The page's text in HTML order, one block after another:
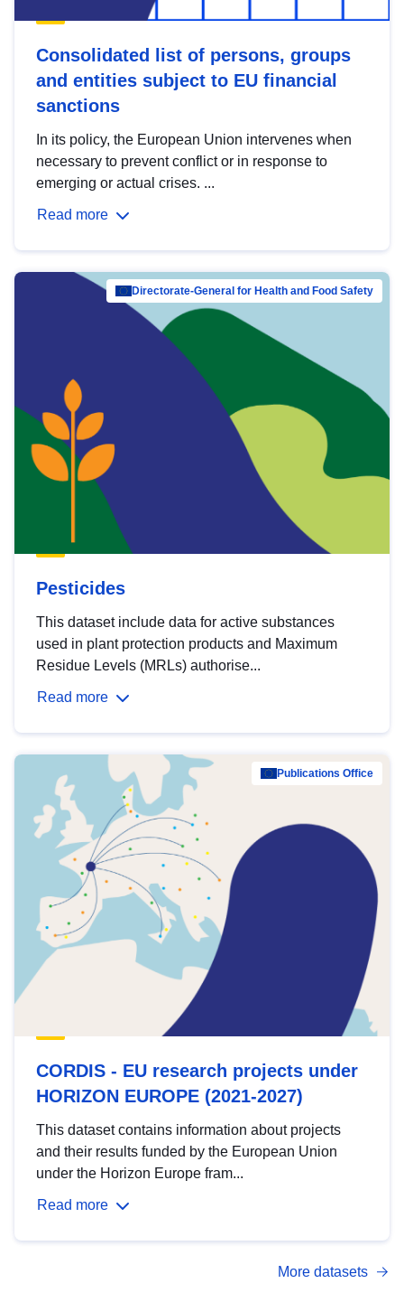
Consolidated list of persons, groups
and entities subject to EU financial
sanctions
In its policy, the European Union intervenes when
necessary to prevent conflict or in response to
emerging or actual crises. ...
Read more
Directorate-General for Health and Food Safety
Pesticides
This dataset include data for active substances
used in plant protection products and Maximum
Residue Levels (MRLs) authorise...
Read more
Publications Office
CORDIS - EU research projects under
HORIZON EUROPE (2021-2027)
This dataset contains information about projects
and their results funded by the European Union
under the Horizon Europe fram...
Read more
More datasets